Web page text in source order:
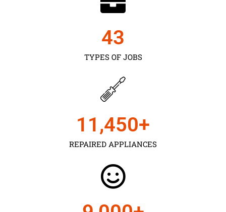
TYPES OF JOBS
43
REPAIRED APPLIANCES
11,450+